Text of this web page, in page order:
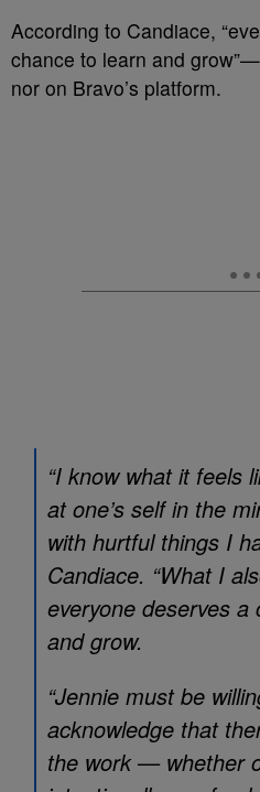
According to Candiace,
chance to learn and
nor on Bravo’s platform.
“I know what it feels
at one’s self in the
with hurtful things I
Candiace. “What I
everyone deserves a
and grow.
“Jennie must be
acknowledge that
the work — whether